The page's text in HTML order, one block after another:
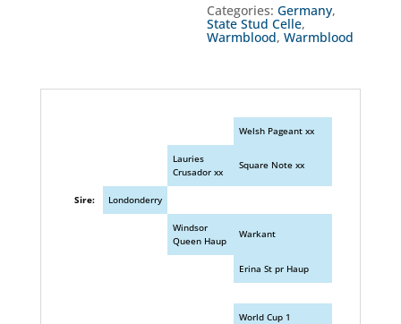
Categories:Germany,
State Stud Celle,
Warmblood,Warmblood
Welsh Pageant xx
Lauries
Crusador xx
Square Note xx
Sire: Londonderry
Windsor
Queen Haup
Warkant
Erina St pr Haup
World Cup 1